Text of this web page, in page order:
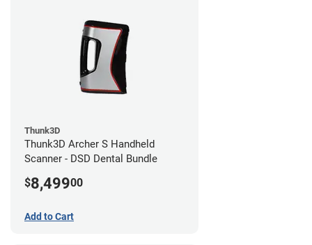
Thunk3D
Thunk3D Archer S Handheld
Scanner - DSD Dental Bundle
$8,49900
Add to Cart